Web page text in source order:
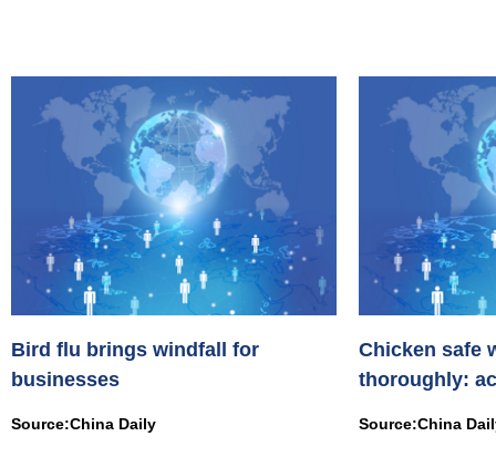
Bird flu brings windfall for
businesses
Source:China Daily
Chicken safe
thoroughly:
Source:China